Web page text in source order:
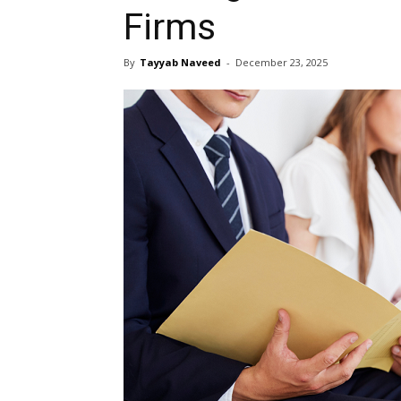
Firms
By Tayyab Naveed - December 23, 2025